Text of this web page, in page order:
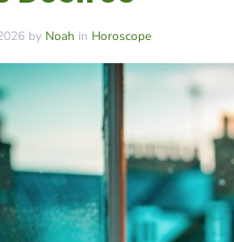
by Noah in Horoscope